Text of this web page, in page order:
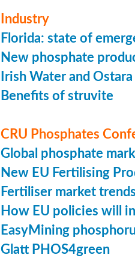
Industry
Florida: state of
New phosphate
Irish Water and
Benefits of struvite
CRU Phosphates
Global phosphate
New EU Fertilising
Fertiliser market
How EU policies will
EasyMining
Glatt PHOS4green